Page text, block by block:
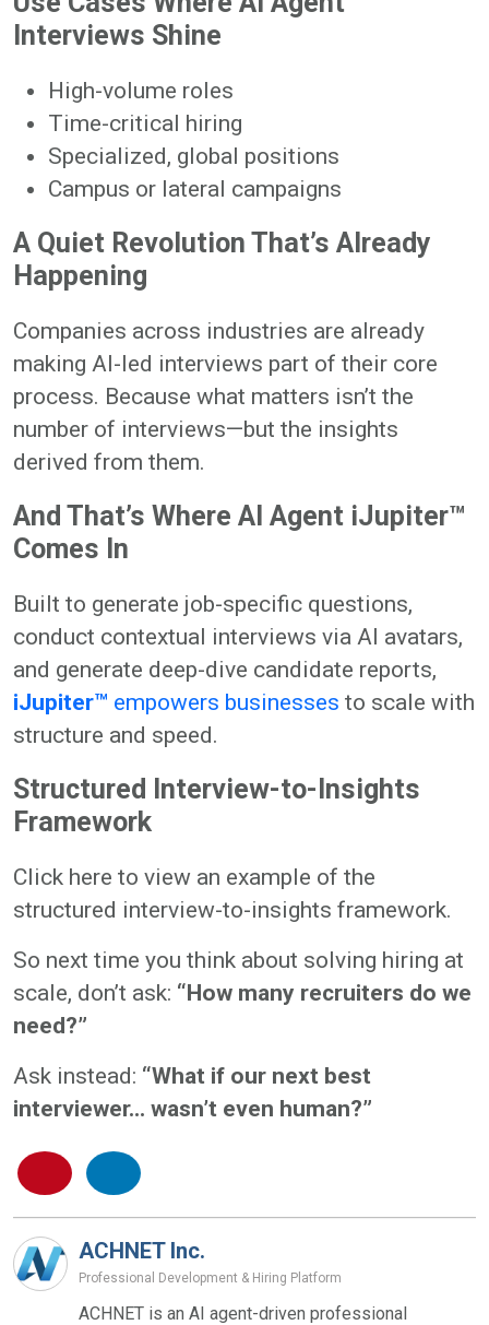
Interviews Shine
High-volume roles
Time-critical hiring
Specialized, global positions
Campus or lateral campaigns
A Quiet Revolution That’s Already
Happening
Companies across industries are already
making AI-led interviews part of their core
process. Because what matters isn’t the
number of interviews—but the insights
derived from them.
And That’s Where AI Agent iJupiter™
Comes In
Built to generate job-specific questions,
conduct contextual interviews via AI avatars,
and generate deep-dive candidate reports,
iJupiter™ empowers businesses to scale with
structure and speed.
Structured Interview-to-Insights
Framework
Click here to view an example of the
structured interview-to-insights framework.
So next time you think about solving hiring at
scale, don’t ask: “How many recruiters do we
need?”
Ask instead: “What if our next best
interviewer... wasn’t even human?”
ACHNET Inc.
Professional Development & Hiring Platform
ACHNET is an AI agent-driven professional